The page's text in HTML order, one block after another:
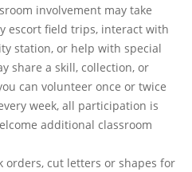
involvement may take
escort field trips, interact with
station, or help with special
share a skill, collection, or
can volunteer once or twice
week, all participation is
additional classroom
orders, cut letters or shapes for